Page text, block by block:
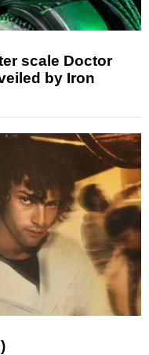
scale Doctor
by Iron